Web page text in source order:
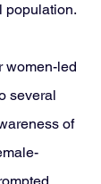
population.
women-led
several
of